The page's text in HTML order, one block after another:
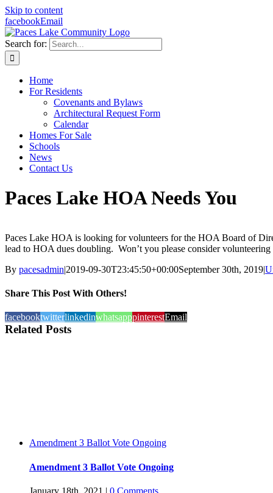
Skip to content
facebookEmail
Search for:
Home
For Residents
Covenants and Bylaws
Architectural Request Form
Calendar
Homes For Sale
Schools
News
Contact Us
Paces Lake HOA Needs You
Paces Lake HOA is looking for volunteers for the HOA Board of
lead to HOA dues doubling. Won’t you please consider
By pacesadmin|2019-09-30T23:45:50+00:00September 30th, 2019|
Share This Post With Others!
facebooktwitterlinkedinwhatsapppinterestEmail
Related Posts
Amendment 3 Ballot Vote Ongoing
Amendment 3 Ballot Vote Ongoing
January 18th, 2021 | 0 Comments